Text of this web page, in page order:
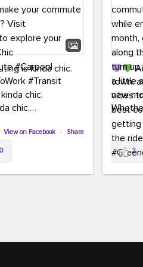
is kinda chic.
chic.
chic.
kinda chic.
chic.
way to get
to
View on Facebook · Share
0
town,
new
joining
the
a
soak
2